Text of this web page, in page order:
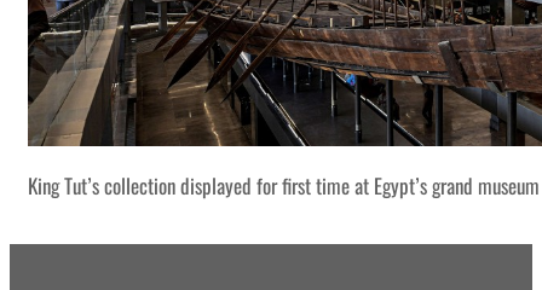
King Tut’s collection displayed for first time at Egypt’s grand museum